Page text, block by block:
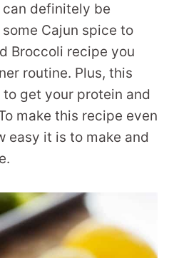
definitely be
Cajun spice to
Broccoli recipe you
routine. Plus, this
get your protein and
make this recipe even
easy it is to make and